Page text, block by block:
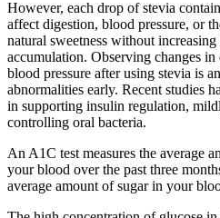
However, each drop of stevia
affect digestion, blood pressure, or
natural sweetness without
accumulation. Observing changes
blood pressure after using stevia is
abnormalities early. Recent studies
in supporting insulin regulation,
controlling oral bacteria.
An A1C test measures the average
your blood over the past three
average amount of sugar in your